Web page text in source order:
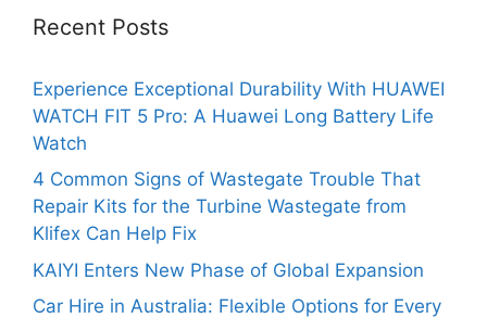
Recent Posts
Experience Exceptional Durability With HUAWEI
WATCH FIT 5 Pro: A Huawei Long Battery Life
Watch
4 Common Signs of Wastegate Trouble That
Repair Kits for the Turbine Wastegate from
Klifex Can Help Fix
KAIYI Enters New Phase of Global Expansion
Car Hire in Australia: Flexible Options for Every